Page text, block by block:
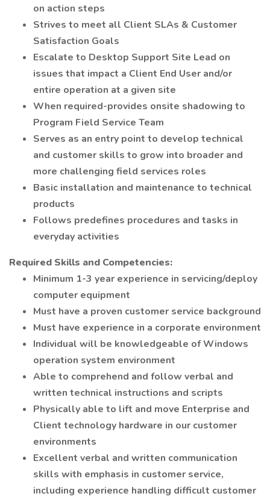
on action steps
Strives to meet all Client SLAs & Customer
Satisfaction Goals
Escalate to Desktop Support Site Lead on
issues that impact a Client End User and/or
entire operation at a given site
When required-provides onsite shadowing to
Program Field Service Team
Serves as an entry point to develop technical
and customer skills to grow into broader and
more challenging field services roles
Basic installation and maintenance to technical
products
Follows predefines procedures and tasks in
everyday activities
Required Skills and Competencies:
Minimum 1-3 year experience in servicing/deploy
computer equipment
Must have a proven customer service background
Must have experience in a corporate environment
Individual will be knowledgeable of Windows
operation system environment
Able to comprehend and follow verbal and
written technical instructions and scripts
Physically able to lift and move Enterprise and
Client technology hardware in our customer
environments
Excellent verbal and written communication
skills with emphasis in customer service,
including experience handling difficult customer